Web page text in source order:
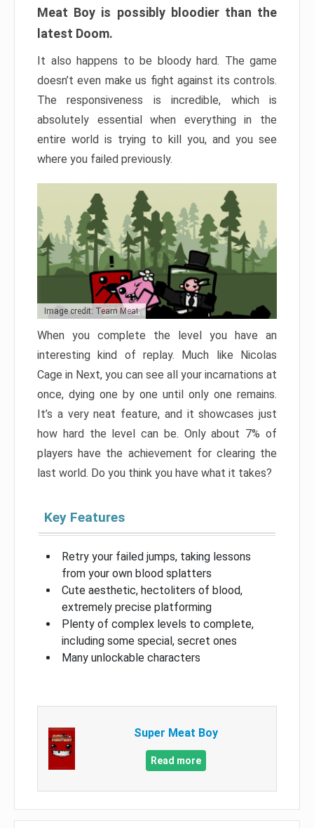
Meat Boy is possibly bloodier than the
latest Doom.
It also happens to be bloody hard. The game
doesn’t even make us fight against its controls.
The responsiveness is incredible, which is
absolutely essential when everything in the
entire world is trying to kill you, and you see
where you failed previously.
Image credit: Team Meat
When you complete the level you have an
interesting kind of replay. Much like Nicolas
Cage in Next, you can see all your incarnations at
once, dying one by one until only one remains.
It’s a very neat feature, and it showcases just
how hard the level can be. Only about 7% of
players have the achievement for clearing the
last world. Do you think you have what it takes?
Key Features
Retry your failed jumps, taking lessons
from your own blood splatters
Cute aesthetic, hectoliters of blood,
extremely precise platforming
Plenty of complex levels to complete,
including some special, secret ones
Many unlockable characters
Super Meat Boy
Read more